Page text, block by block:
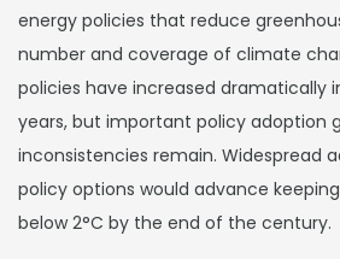
energy policies that reduce
number and coverage of climate
policies have increased dramatically
years, but important policy adoption
inconsistencies remain. Widespread
policy options would advance
below 2°C by the end of the century.